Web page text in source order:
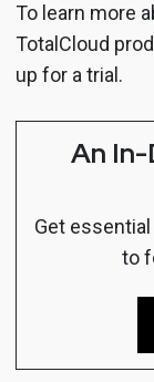
To learn more
TotalCloud
up for a trial.
An
Get
to